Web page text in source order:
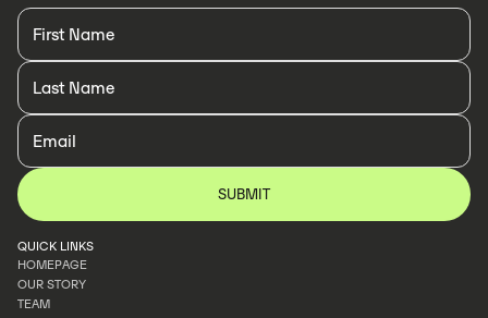
QUICK LINKS
HOMEPAGE
HOMEPAGE
OUR STORY
TEAM